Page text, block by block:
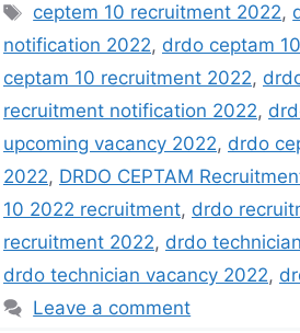
ceptem 10 recruitment 2022,
notification 2022, drdo ceptam
ceptam 10 recruitment 2022,
recruitment notification 2022,
upcoming vacancy 2022, drdo
2022, DRDO CEPTAM
10 2022 recruitment, drdo
recruitment 2022, drdo
drdo technician vacancy 2022,
Leave a comment